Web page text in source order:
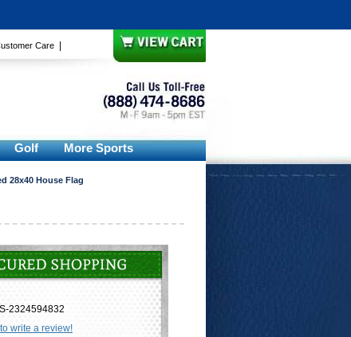
Care
Golf More Sports
28x40 House Flag
2324594832
write a review!